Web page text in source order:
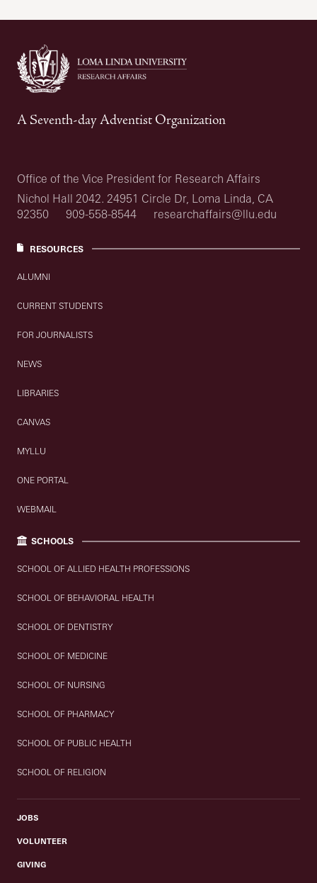
A Seventh-day Adventist Organization
Office of the Vice President for Research Affairs
Nichol Hall 2042. 24951 Circle Dr, Loma Linda, CA
92350
909-558-8544 researchaffairs@llu.edu
RESOURCES
ALUMNI
CURRENT STUDENTS
FOR JOURNALISTS
NEWS
LIBRARIES
CANVAS
MYLLU
ONE PORTAL
WEBMAIL
SCHOOLS
SCHOOL OF ALLIED HEALTH PROFESSIONS
SCHOOL OF BEHAVIORAL HEALTH
SCHOOL OF DENTISTRY
SCHOOL OF MEDICINE
SCHOOL OF NURSING
SCHOOL OF PHARMACY
SCHOOL OF PUBLIC HEALTH
SCHOOL OF RELIGION
JOBS
VOLUNTEER
GIVING